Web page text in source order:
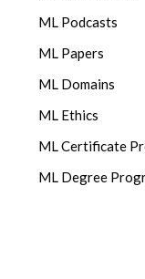
ML Podcasts
ML Papers
ML Domains
ML Ethics
ML Certificate
ML Degree